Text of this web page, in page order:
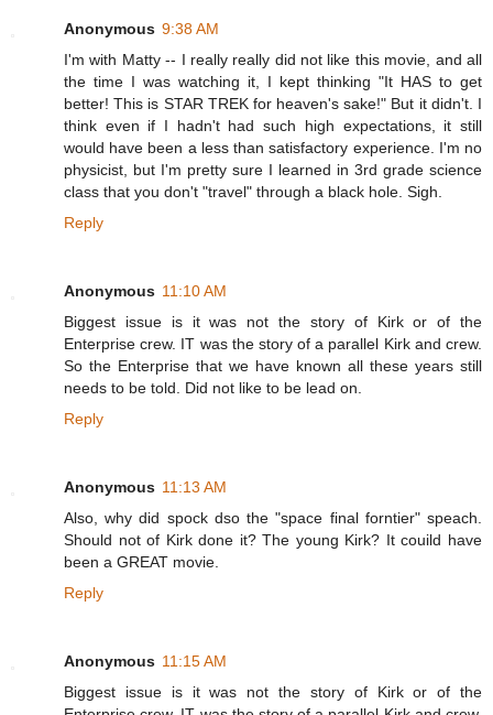
Anonymous 9:38 AM
I'm with Matty -- I really really did not like this movie, and all
the time I was watching it, I kept thinking "It HAS to get
better! This is STAR TREK for heaven's sake!" But it didn't. I
think even if I hadn't had such high expectations, it still
would have been a less than satisfactory experience. I'm no
physicist, but I'm pretty sure I learned in 3rd grade science
class that you don't "travel" through a black hole. Sigh.
Reply
Anonymous 11:10 AM
Biggest issue is it was not the story of Kirk or of the
Enterprise crew. IT was the story of a parallel Kirk and crew.
So the Enterprise that we have known all these years still
needs to be told. Did not like to be lead on.
Reply
Anonymous 11:13 AM
Also, why did spock dso the "space final forntier" speach.
Should not of Kirk done it? The young Kirk? It couild have
been a GREAT movie.
Reply
Anonymous 11:15 AM
Biggest issue is it was not the story of Kirk or of the